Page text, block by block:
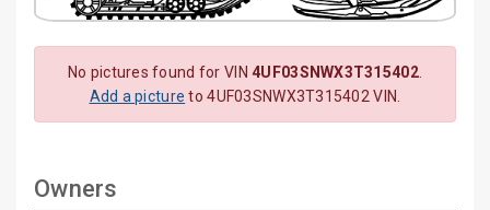
No pictures found for VIN4UF03SNWX3T315402.
Add a picture to 4UF03SNWX3T315402 VIN.
Owners